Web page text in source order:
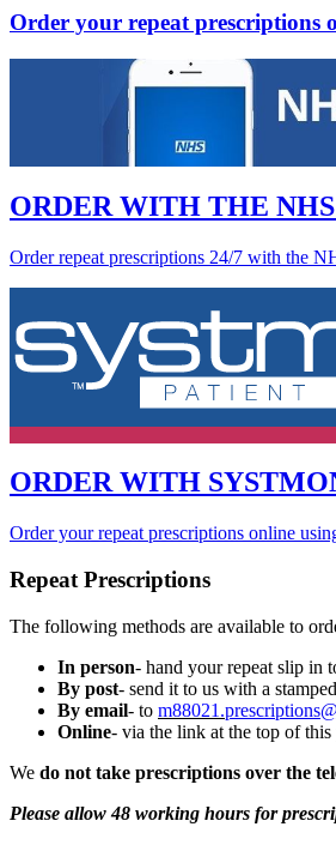
Order your repeat prescriptions
ORDER WITH THE
Order repeat prescriptions 24/7 with the
ORDER WITH
Order your repeat prescriptions online
Repeat Prescriptions
The following methods are available to
In person- hand your repeat slip in
By post- send it to us with a
By email- to m88021.
Online- via the link at the top of this
We do not take prescriptions over the
Please allow 48 working hours for